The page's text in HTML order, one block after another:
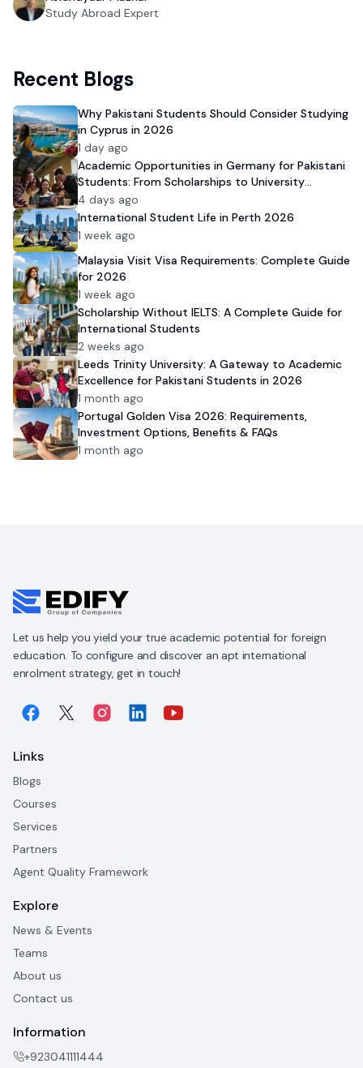
Study Abroad Expert
Recent Blogs
Why Pakistani Students Should Consider Studying
in Cyprus in 2026
1 day ago
Academic Opportunities in Germany for Pakistani
Students: From Scholarships to University
Admission
4 days ago
International Student Life in Perth 2026
1 week ago
Malaysia Visit Visa Requirements: Complete Guide
for 2026
1 week ago
Scholarship Without IELTS: A Complete Guide for
International Students
2 weeks ago
Leeds Trinity University: A Gateway to Academic
Excellence for Pakistani Students in 2026
1 month ago
Portugal Golden Visa 2026: Requirements,
Investment Options, Benefits & FAQs
1 month ago
Let us help you yield your true academic potential for foreign
education. To configure and discover an apt international
enrolment strategy, get in touch!
Links
Blogs
Courses
Services
Partners
Agent Quality Framework
Explore
News & Events
Teams
About us
Contact us
Information
+923041111444